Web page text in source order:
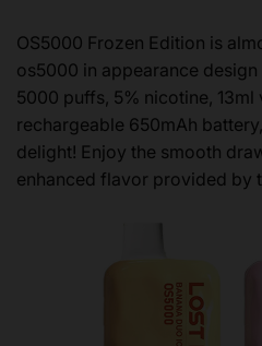
OS5000 Frozen Edition is
os5000 in appearance
5000 puffs, 5% nicotine,
rechargeable 650mAh
delight! Enjoy the smooth
enhanced flavor provided by